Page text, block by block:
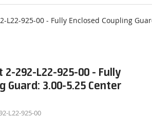
L22-925-00 - Fully Enclosed Coupling
292-L22-925-00 - Fully
Guard: 3.00-5.25 Center
L22-925-00